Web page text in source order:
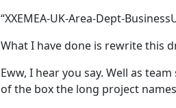
“XXEMEA-UK-Area-Dept-
What I have done is rewrite this
Eww, I hear you say. Well as
of the box the long project